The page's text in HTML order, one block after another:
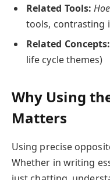
Related Tools:
tools, contrasting
Related Concepts:
life cycle themes)
Why Using
Matters
Using precise
Whether in writing